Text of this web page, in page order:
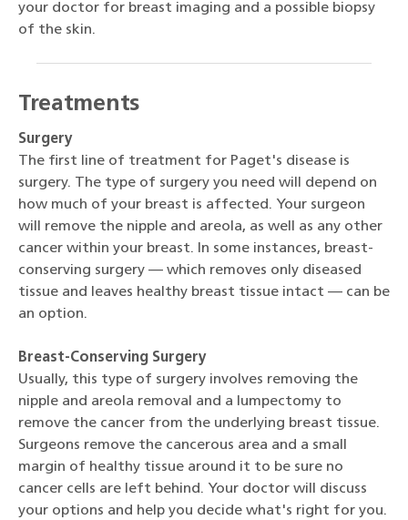
your doctor for breast imaging and a possible biopsy
of the skin.
Treatments
Surgery
The first line of treatment for Paget's disease is
surgery. The type of surgery you need will depend on
how much of your breast is affected. Your surgeon
will remove the nipple and areola, as well as any other
cancer within your breast. In some instances, breast-
conserving surgery — which removes only diseased
tissue and leaves healthy breast tissue intact — can be
an option.
Breast-Conserving Surgery
Usually, this type of surgery involves removing the
nipple and areola removal and a lumpectomy to
remove the cancer from the underlying breast tissue.
Surgeons remove the cancerous area and a small
margin of healthy tissue around it to be sure no
cancer cells are left behind. Your doctor will discuss
your options and help you decide what's right for you.